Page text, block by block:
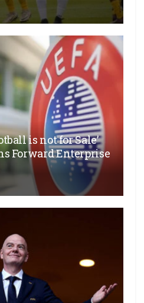
is not for Sale’
Forward Enterprise